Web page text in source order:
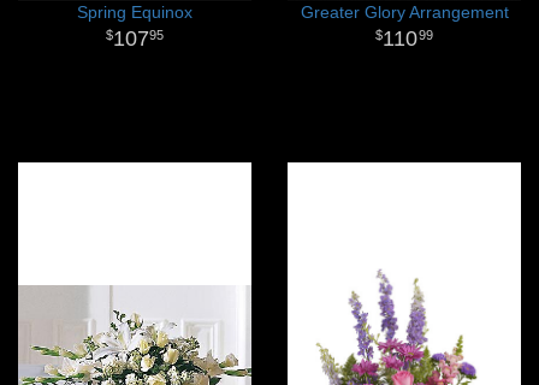
Spring Equinox
10795
Greater Glory Arrangement
11099